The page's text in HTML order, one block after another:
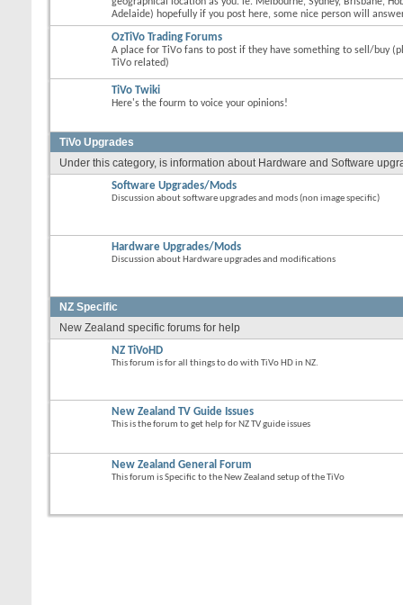
Adelaide) hopefully if you post here, some nice person will
OzTiVo Trading Forums
A place for TiVo fans to post if they have something to sell/buy
TiVo related)
TiVo Twiki
Here's the fourm to voice your opinions!
TiVo Upgrades
Under this category, is information about Hardware and Software
Software Upgrades/Mods
Discussion about software upgrades and mods (non image specific)
Hardware Upgrades/Mods
Discussion about Hardware upgrades and modifications
NZ Specific
New Zealand specific forums for help
NZ TiVoHD
This forum is for all things to do with TiVo HD in NZ.
New Zealand TV Guide Issues
This is the forum to get help for NZ TV guide issues
New Zealand General Forum
This forum is Specific to the New Zealand setup of the TiVo